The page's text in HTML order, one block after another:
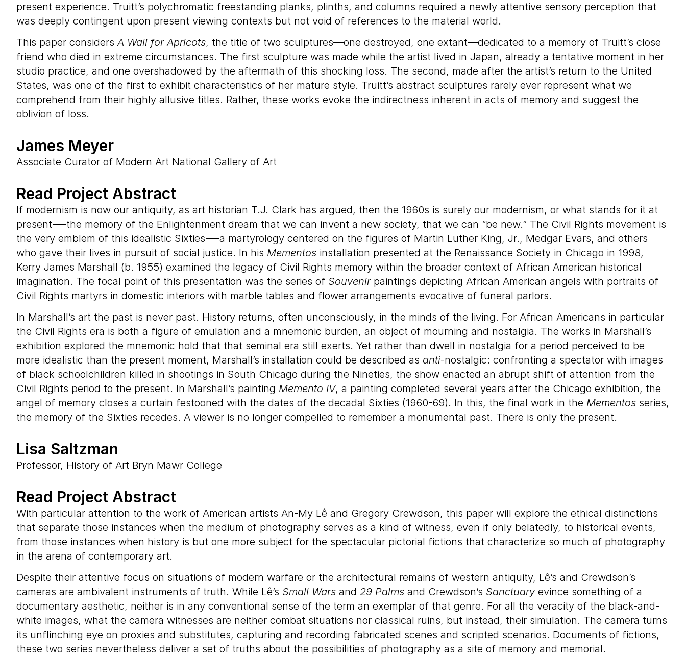
present experience. Truitt’s polychromatic freestanding planks, plinths, and columns required a newly attentive sensory perception that
was deeply contingent upon present viewing contexts but not void of references to the material world.
This paper considersA Wall for Apricots, the title of two sculptures—one destroyed, one extant—dedicated to a memory of Truitt’s close
friend who died in extreme circumstances. The first sculpture was made while the artist lived in Japan, already a tentative moment in her
studio practice, and one overshadowed by the aftermath of this shocking loss. The second, made after the artist’s return to the United
States, was one of the first to exhibit characteristics of her mature style. Truitt’s abstract sculptures rarely ever represent what we
comprehend from their highly allusive titles. Rather, these works evoke the indirectness inherent in acts of memory and suggest the
oblivion of loss.
James Meyer
Associate Curator of Modern Art National Gallery of Art
Read Project Abstract
If modernism is now our antiquity, as art historian T.J. Clark has argued, then the 1960s is surely our modernism, or what stands for it at
present-—the memory of the Enlightenment dream that we can invent a new society, that we can “be new.” The Civil Rights movement is
the very emblem of this idealistic Sixties-—a martyrology centered on the figures of Martin Luther King, Jr., Medgar Evars, and others
who gave their lives in pursuit of social justice. In his Mementos installation presented at the Renaissance Society in Chicago in 1998,
Kerry James Marshall (b. 1955) examined the legacy of Civil Rights memory within the broader context of African American historical
imagination. The focal point of this presentation was the series of Souvenirpaintings depicting African American angels with portraits of
Civil Rights martyrs in domestic interiors with marble tables and flower arrangements evocative of funeral parlors.
In Marshall’s art the past is never past. History returns, often unconsciously, in the minds of the living. For African Americans in particular
the Civil Rights era is both a figure of emulation and a mnemonic burden, an object of mourning and nostalgia. The works in Marshall’s
exhibition explored the mnemonic hold that that seminal era still exerts. Yet rather than dwell in nostalgia for a period perceived to be
more idealistic than the present moment, Marshall’s installation could be described as anti-nostalgic: confronting a spectator with images
of black schoolchildren killed in shootings in South Chicago during the Nineties, the show enacted an abrupt shift of attention from the
Civil Rights period to the present. In Marshall’s painting Memento IV, a painting completed several years after the Chicago exhibition, the
angel of memory closes a curtain festooned with the dates of the decadal Sixties (1960-69). In this, the final work in the Mementos series,
the memory of the Sixties recedes. A viewer is no longer compelled to remember a monumental past. There is only the present.
Lisa Saltzman
Professor, History of Art Bryn Mawr College
Read Project Abstract
With particular attention to the work of American artists An-My Lê and Gregory Crewdson, this paper will explore the ethical distinctions
that separate those instances when the medium of photography serves as a kind of witness, even if only belatedly, to historical events,
from those instances when history is but one more subject for the spectacular pictorial fictions that characterize so much of photography
in the arena of contemporary art.
Despite their attentive focus on situations of modern warfare or the architectural remains of western antiquity, Lê’s and Crewdson’s
cameras are ambivalent instruments of truth. While Lê’s Small Wars and 29 Palms and Crewdson’s Sanctuary evince something of a
documentary aesthetic, neither is in any conventional sense of the term an exemplar of that genre. For all the veracity of the black-and-
white images, what the camera witnesses are neither combat situations nor classical ruins, but instead, their simulation. The camera turns
its unflinching eye on proxies and substitutes, capturing and recording fabricated scenes and scripted scenarios. Documents of fictions,
these two series nevertheless deliver a set of truths about the possibilities of photography as a site of memory and memorial.